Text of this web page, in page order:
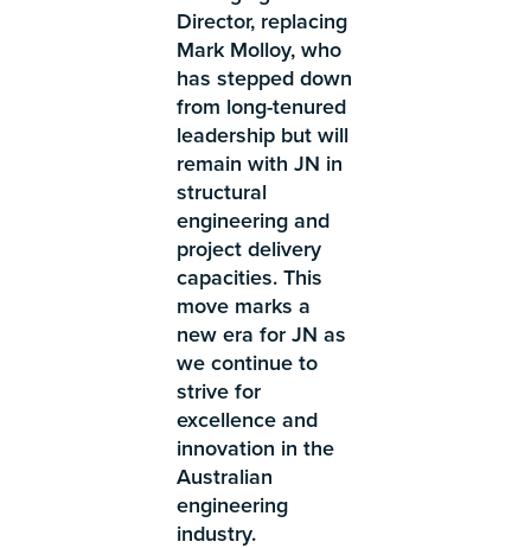
Director, replacing
Mark Molloy, who
has stepped down
from long-tenured
leadership but will
remain with JN in
structural
engineering and
project delivery
capacities. This
move marks a
new era for JN as
we continue to
strive for
excellence and
innovation in the
Australian
engineering
industry.